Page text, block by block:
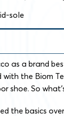
sole
as a brand
with the Biom
shoe. So
the basics